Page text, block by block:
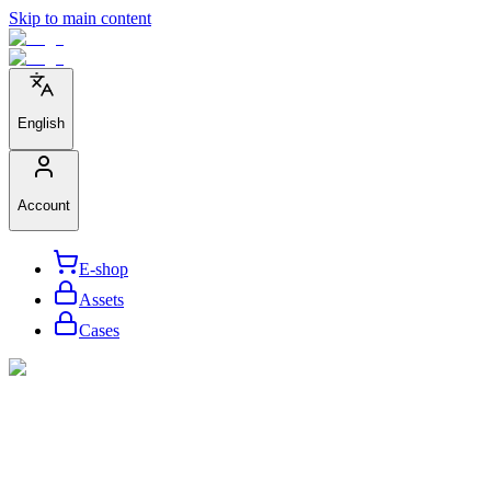
Skip to main content
English
Account
E-shop
Assets
Cases